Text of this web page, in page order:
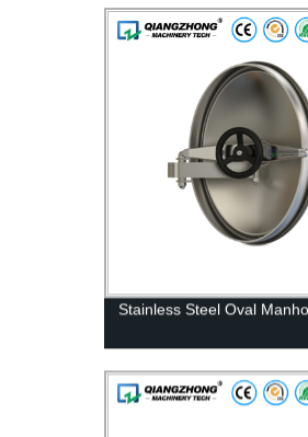
Stainless Steel Oval